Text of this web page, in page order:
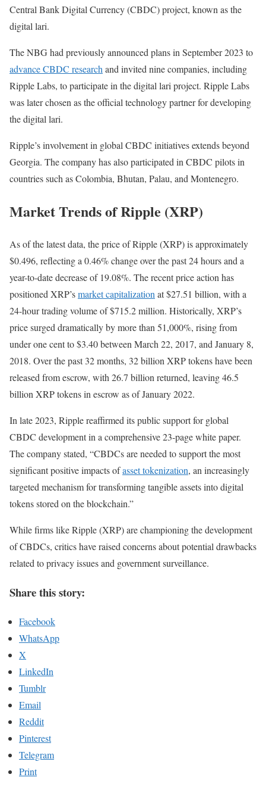
Central Bank Digital Currency (CBDC) project, known as the
digital lari.
The NBG had previously announced plans in September 2023 to
advance CBDC researchand invited nine companies, including
Ripple Labs, to participate in the digital lari project. Ripple Labs
was later chosen as the official technology partner for developing
the digital lari.
Ripple’s involvement in global CBDC initiatives extends beyond
Georgia. The company has also participated in CBDC pilots in
countries such as Colombia, Bhutan, Palau, and Montenegro.
Market Trends of Ripple (XRP)
As of the latest data, the price of Ripple (XRP) is approximately
$0.496, reflecting a 0.46% change over the past 24 hours and a
year-to-date decrease of 19.08%. The recent price action has
positioned XRP’smarket capitalization at $27.51 billion, with a
24-hour trading volume of $715.2 million. Historically, XRP’s
price surged dramatically by more than 51,000%, rising from
under one cent to $3.40 between March 22, 2017, and January 8,
2018. Over the past 32 months, 32 billion XRP tokens have been
released from escrow, with 26.7 billion returned, leaving 46.5
billion XRP tokens in escrow as of January 2022.
In late 2023, Ripple reaffirmed its public support for global
CBDC development in a comprehensive 23-page white paper.
The company stated, “CBDCs are needed to support the most
significant positive impacts ofasset tokenization, an increasingly
targeted mechanism for transforming tangible assets into digital
tokens stored on the blockchain.”
While firms like Ripple (XRP) are championing the development
of CBDCs, critics have raised concerns about potential drawbacks
related to privacy issues and government surveillance.
Share this story:
Facebook
WhatsApp
X
LinkedIn
Tumblr
Email
Reddit
Pinterest
Telegram
Print